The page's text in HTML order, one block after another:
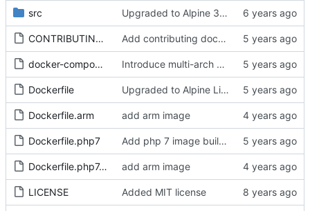
src Upgraded to Alpine 3.11
CONTRIBUTING.md Add contributing documentation
docker-compose.test.yml Introduce multi-arch builds with Docker buildx
Dockerfile Upgraded to Alpine Linux 3.14
Dockerfile.arm add arm image
Dockerfile.php7 Add php 7 image build workflow
Dockerfile.php7.arm add arm image
LICENSE Added MIT license